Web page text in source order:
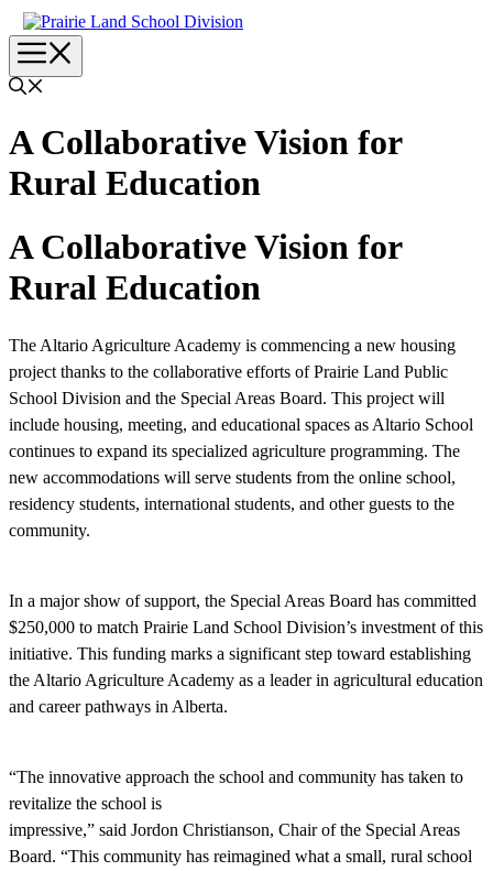
Skip
to
content
A Collaborative Vision for
Rural Education
A Collaborative Vision for
Rural Education
The Altario Agriculture Academy is commencing a new housing
project thanks to the collaborative efforts of Prairie Land Public
School Division and the Special Areas Board. This project will
include housing, meeting, and educational spaces as Altario School
continues to expand its specialized agriculture programming. The
new accommodations will serve students from the online school,
residency students, international students, and other guests to the
community.
In a major show of support, the Special Areas Board has committed
$250,000 to match Prairie Land School Division’s investment of this
initiative. This funding marks a significant step toward establishing
the Altario Agriculture Academy as a leader in agricultural education
and career pathways in Alberta.
“The innovative approach the school and community has taken to
revitalize the school is
impressive,” said Jordon Christianson, Chair of the Special Areas
Board. “This community has reimagined what a small, rural school